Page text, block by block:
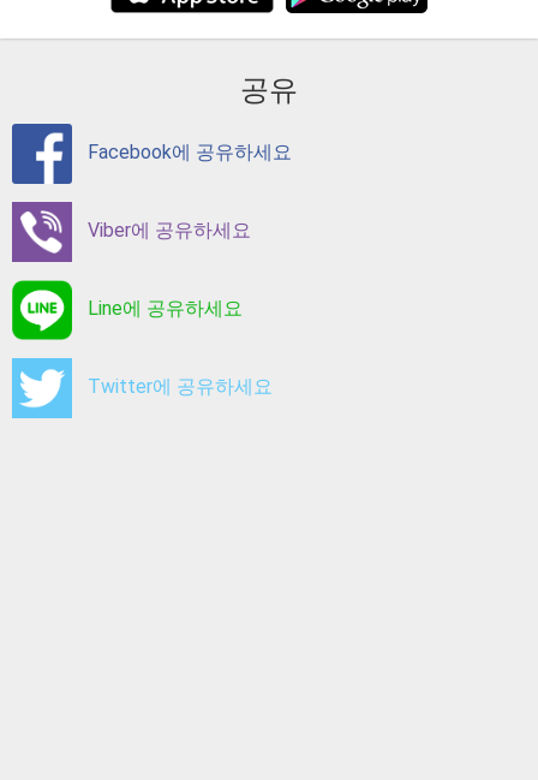
공유
Facebook에 공유하세요
Viber에 공유하세요
Line에 공유하세요
Twitter에 공유하세요